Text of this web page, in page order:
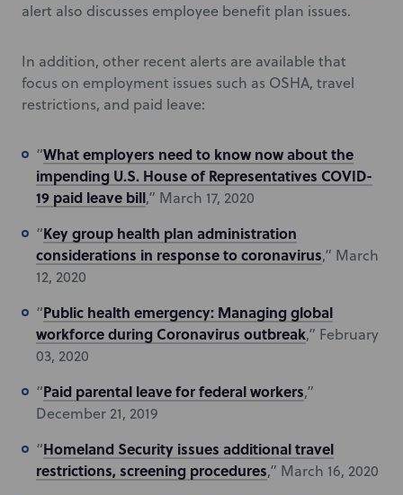
alert also discusses employee benefit plan issues.
In addition, other recent alerts are available that
focus on employment issues such as OSHA, travel
restrictions, and paid leave:
“What employers need to know now about the
impending U.S. House of Representatives COVID-
19 paid leave bill,” March 17, 2020
“Key group health plan administration
considerations in response to coronavirus,” March
12, 2020
“Public health emergency: Managing global
workforce during Coronavirus outbreak,” February
03, 2020
“Paid parental leave for federal workers,”
December 21, 2019
“Homeland Security issues additional travel
restrictions, screening procedures,” March 16, 2020